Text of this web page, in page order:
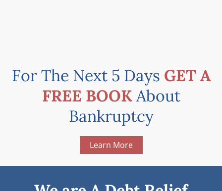
For The Next 5 Days GET A
FREE BOOKAbout
Bankruptcy
Learn More